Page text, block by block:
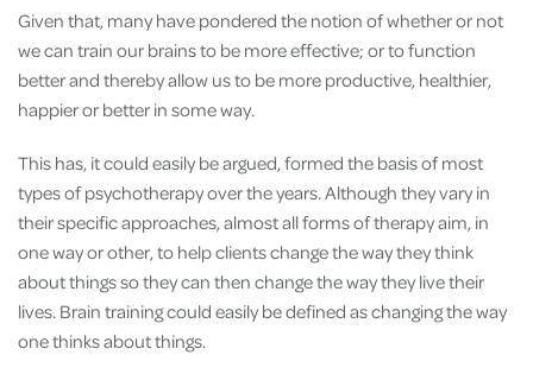
Given that, many have pondered the notion of whether or not
we can train our brains to be more effective; or to function
better and thereby allow us to be more productive, healthier,
happier or better in some way.
This has, it could easily be argued, formed the basis of most
types of psychotherapy over the years. Although they vary in
their specific approaches, almost all forms of therapy aim, in
one way or other, to help clients change the way they think
about things so they can then change the way they live their
lives. Brain training could easily be defined as changing the way
one thinks about things.